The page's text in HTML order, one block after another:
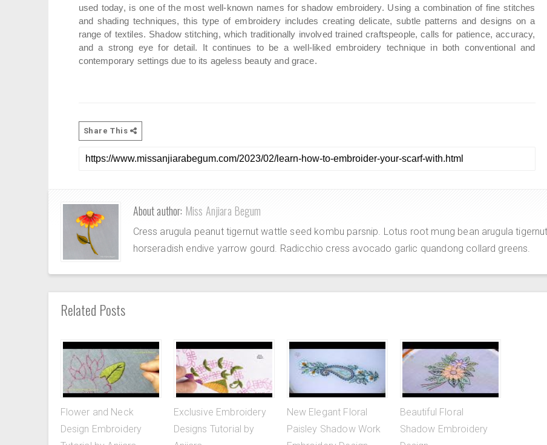
used today, is one of the most well-known names for shadow embroidery. Using a combination of fine stitches
and shading techniques, this type of embroidery includes creating delicate, subtle patterns and designs on a
range of textiles. Shadow stitching, which traditionally involved trained craftspeople, calls for patience, accuracy,
and a strong eye for detail. It continues to be a well-liked embroidery technique in both conventional and
contemporary settings due to its ageless beauty and grace.
Share This
About author: Miss Anjiara Begum
Cress arugula peanut tigernut wattle seed kombu parsnip. Lotus root mung bean arugula tigernut
horseradish endive yarrow gourd. Radicchio cress avocado garlic quandong collard greens.
Related Posts
Flower and Neck
Design Embroidery
Exclusive Embroidery
Designs Tutorial by
New Elegant Floral
Paisley Shadow Work
Beautiful Floral
Shadow Embroidery